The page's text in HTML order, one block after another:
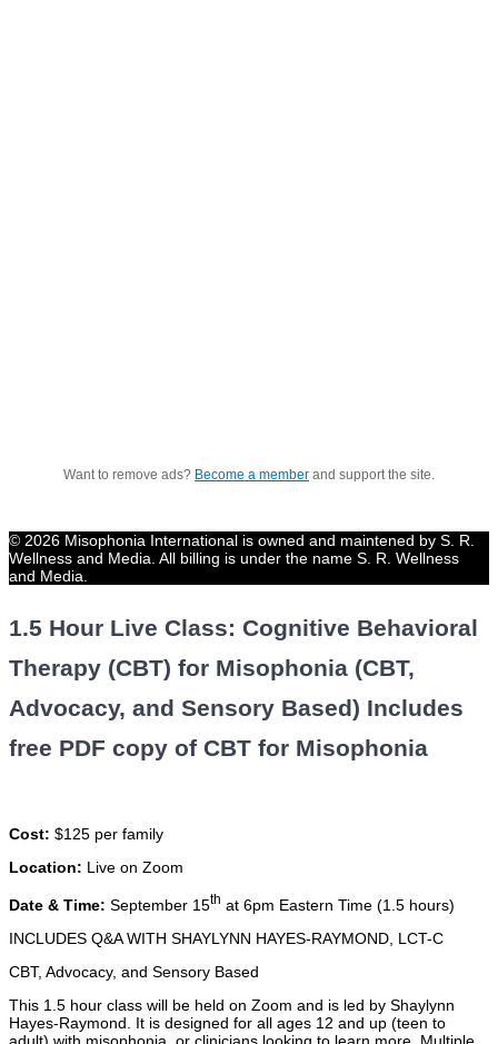
Want to remove ads? Become a member and support the site.
© 2026 Misophonia International is owned and maintened by S. R.
Wellness and Media. All billing is under the name S. R. Wellness
and Media.
1.5 Hour Live Class: Cognitive Behavioral
Therapy (CBT) for Misophonia (CBT,
Advocacy, and Sensory Based) Includes
free PDF copy of CBT for Misophonia
Cost: $125 per family
Location: Live on Zoom
Date & Time: September 15th at 6pm Eastern Time (1.5 hours)
INCLUDES Q&A WITH SHAYLYNN HAYES-RAYMOND, LCT-C
CBT, Advocacy, and Sensory Based
This 1.5 hour class will be held on Zoom and is led by Shaylynn
Hayes-Raymond. It is designed for all ages 12 and up (teen to